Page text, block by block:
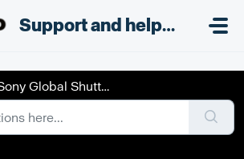
Support and helpdesk
Global Shutter (A9 III)